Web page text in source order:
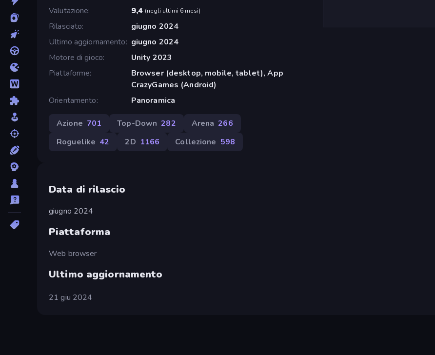
Valutazione
9,4 (negli ultimi 6 mesi)
Rilasciato
giugno 2024
Ultimo aggiornamento
giugno 2024
Motore di gioco
Unity 2023
Piattaforme
Browser (desktop, mobile, tablet), App
CrazyGames (Android)
Orientamento
Panoramica
Azione 701 Top-Down 282 Arena 266
Roguelike 42 2D 1166 Collezione 598
Data di rilascio
giugno 2024
Piattaforma
Web browser
Ultimo aggiornamento
21 giu 2024